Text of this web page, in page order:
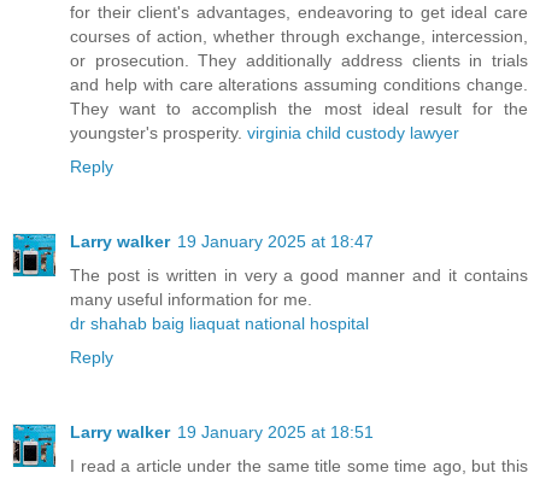
for their client's advantages, endeavoring to get ideal care
courses of action, whether through exchange, intercession,
or prosecution. They additionally address clients in trials
and help with care alterations assuming conditions change.
They want to accomplish the most ideal result for the
youngster's prosperity. virginia child custody lawyer
Reply
Larry walker 19 January 2025 at 18:47
The post is written in very a good manner and it contains
many useful information for me.
dr shahab baig liaquat national hospital
Reply
Larry walker 19 January 2025 at 18:51
I read a article under the same title some time ago, but this